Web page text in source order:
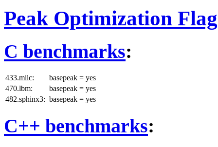
Peak Optimization
C benchmarks:
433.milc:
basepeak = yes
470.lbm:
basepeak = yes
482.sphinx3: basepeak = yes
C++ benchmarks: